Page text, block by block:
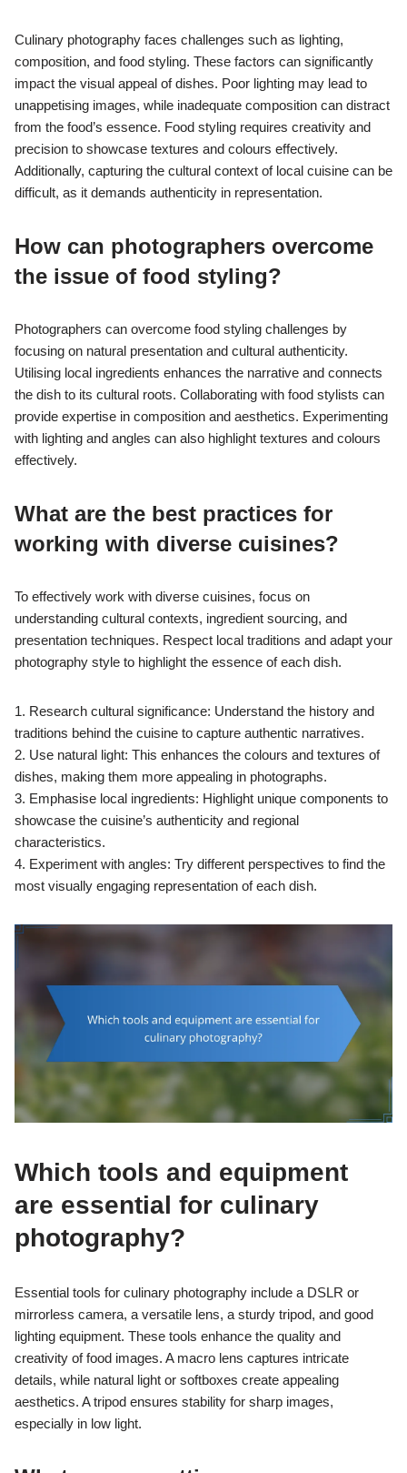
Culinary photography faces challenges such as lighting,
composition, and food styling. These factors can significantly
impact the visual appeal of dishes. Poor lighting may lead to
unappetising images, while inadequate composition can distract
from the food’s essence. Food styling requires creativity and
precision to showcase textures and colours effectively.
Additionally, capturing the cultural context of local cuisine can be
difficult, as it demands authenticity in representation.
How can photographers overcome
the issue of food styling?
Photographers can overcome food styling challenges by
focusing on natural presentation and cultural authenticity.
Utilising local ingredients enhances the narrative and connects
the dish to its cultural roots. Collaborating with food stylists can
provide expertise in composition and aesthetics. Experimenting
with lighting and angles can also highlight textures and colours
effectively.
What are the best practices for
working with diverse cuisines?
To effectively work with diverse cuisines, focus on
understanding cultural contexts, ingredient sourcing, and
presentation techniques. Respect local traditions and adapt your
photography style to highlight the essence of each dish.
1. Research cultural significance: Understand the history and
traditions behind the cuisine to capture authentic narratives.
2. Use natural light: This enhances the colours and textures of
dishes, making them more appealing in photographs.
3. Emphasise local ingredients: Highlight unique components to
showcase the cuisine’s authenticity and regional
characteristics.
4. Experiment with angles: Try different perspectives to find the
most visually engaging representation of each dish.
Which tools and equipment
are essential for culinary
photography?
Essential tools for culinary photography include a DSLR or
mirrorless camera, a versatile lens, a sturdy tripod, and good
lighting equipment. These tools enhance the quality and
creativity of food images. A macro lens captures intricate
details, while natural light or softboxes create appealing
aesthetics. A tripod ensures stability for sharp images,
especially in low light.